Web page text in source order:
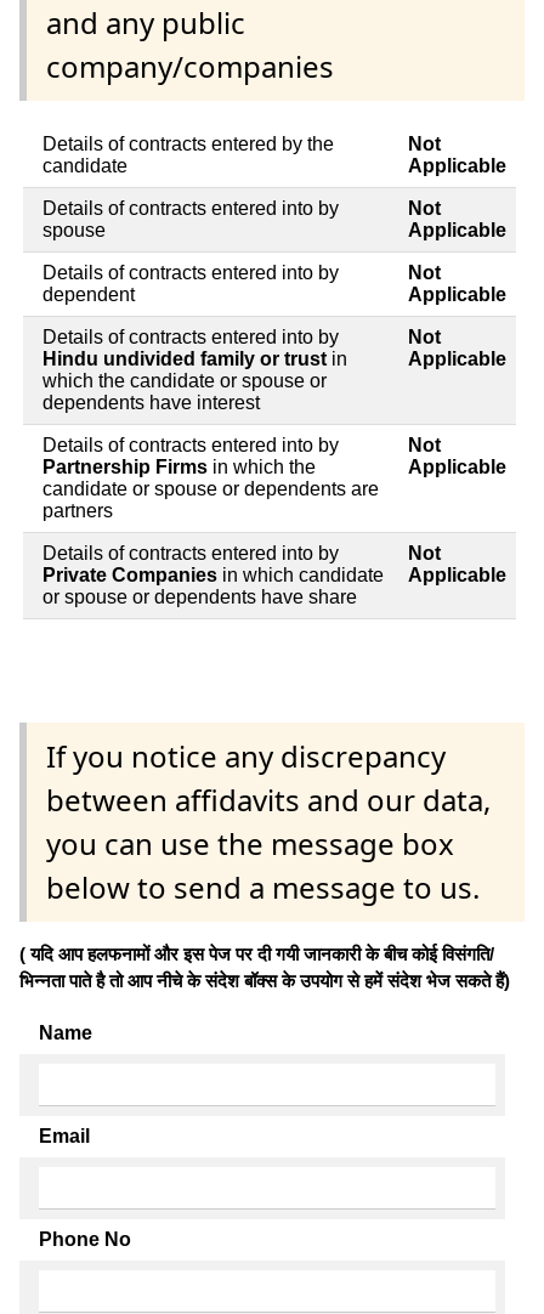
and any public
company/companies
Details of contracts entered by the
candidate
Not
Applicable
Details of contracts entered into by
spouse
Not
Applicable
Details of contracts entered into by
dependent
Not
Applicable
Details of contracts entered into by
Hindu undivided family or trust in
which the candidate or spouse or
dependents have interest
Not
Applicable
Details of contracts entered into by
Partnership Firms in which the
candidate or spouse or dependents are
partners
Not
Applicable
Details of contracts entered into by
Private Companies in which candidate
or spouse or dependents have share
Not
Applicable
If you notice any discrepancy
between affidavits and our data,
you can use the message box
below to send a message to us.
( यदि आप हलफनामों और इस पेज पर दी गयी जानकारी के बीच कोई विसंगति/
भिन्नता पाते है तो आप नीचे के संदेश बॉक्स के उपयोग से हमें संदेश भेज सकते हैं)
Name
Email
Phone No